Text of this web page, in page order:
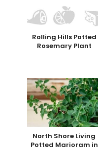
Rolling Hills Potted
Rosemary Plant
North Shore Living
Potted Marjoram in